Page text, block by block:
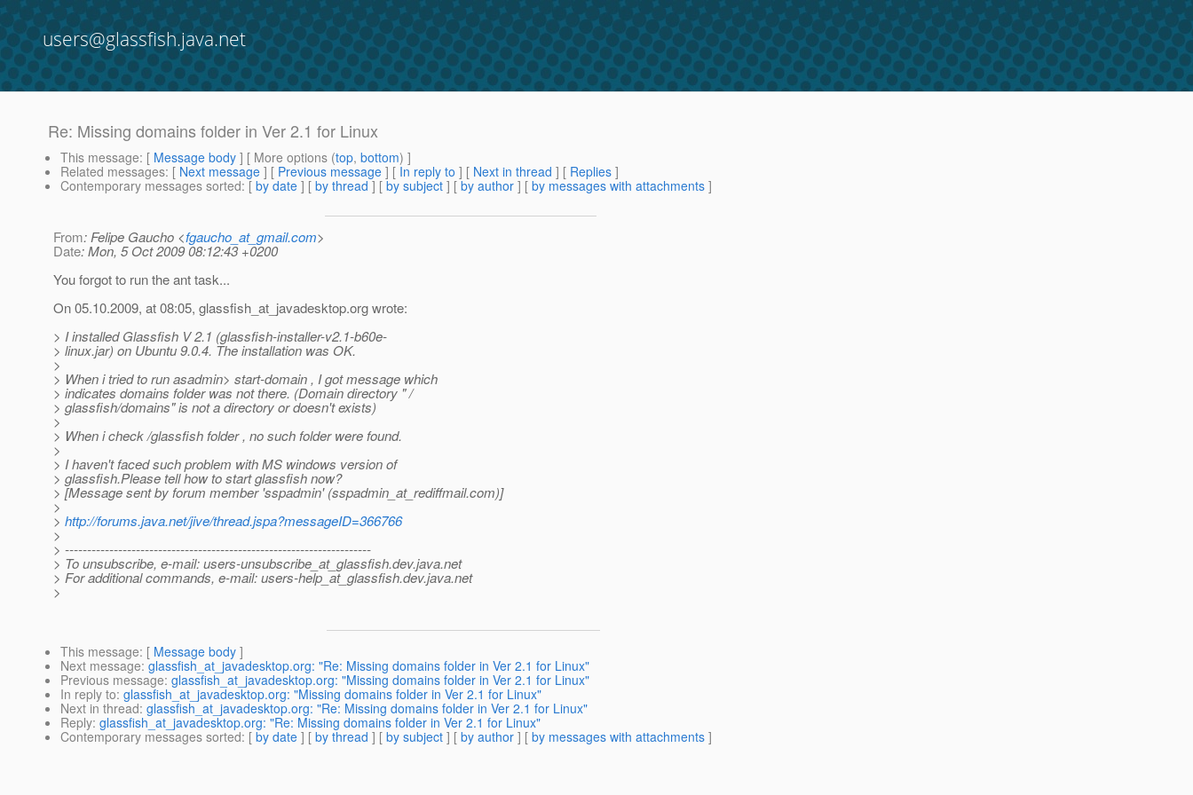
users@glassfish.java.net
Re: Missing domains folder in Ver 2.1 for Linux
This message: [ Message body ] [ More options (top, bottom) ]
Related messages: [ Next message ] [ Previous message ] [ In reply to ] [ Next in thread ] [ Replies ]
Contemporary messages sorted: [ by date ] [ by thread ] [ by subject ] [ by author ] [ by messages with attachments ]
From: Felipe Gaucho <fgaucho_at_gmail.com>
Date: Mon, 5 Oct 2009 08:12:43 +0200
You forgot to run the ant task...
On 05.10.2009, at 08:05, glassfish_at_javadesktop.org wrote:
> I installed Glassfish V 2.1 (glassfish-installer-v2.1-b60e-
> linux.jar) on Ubuntu 9.0.4. The installation was OK.
>
> When i tried to run asadmin> start-domain , I got message which
> indicates domains folder was not there. (Domain directory " /
> glassfish/domains" is not a directory or doesn't exists)
>
> When i check /glassfish folder , no such folder were found.
>
> I haven't faced such problem with MS windows version of
> glassfish.Please tell how to start glassfish now?
> [Message sent by forum member 'sspadmin' (sspadmin_at_rediffmail.com)]
>
> http://forums.java.net/jive/thread.jspa?messageID=366766
>
> ---------------------------------------------------------------------
> To unsubscribe, e-mail: users-unsubscribe_at_glassfish.dev.java.net
> For additional commands, e-mail: users-help_at_glassfish.dev.java.net
>
This message: [ Message body ]
Next message: glassfish_at_javadesktop.org: "Re: Missing domains folder in Ver 2.1 for Linux"
Previous message: glassfish_at_javadesktop.org: "Missing domains folder in Ver 2.1 for Linux"
In reply to: glassfish_at_javadesktop.org: "Missing domains folder in Ver 2.1 for Linux"
Next in thread: glassfish_at_javadesktop.org: "Re: Missing domains folder in Ver 2.1 for Linux"
Reply: glassfish_at_javadesktop.org: "Re: Missing domains folder in Ver 2.1 for Linux"
Contemporary messages sorted: [ by date ] [ by thread ] [ by subject ] [ by author ] [ by messages with attachments ]